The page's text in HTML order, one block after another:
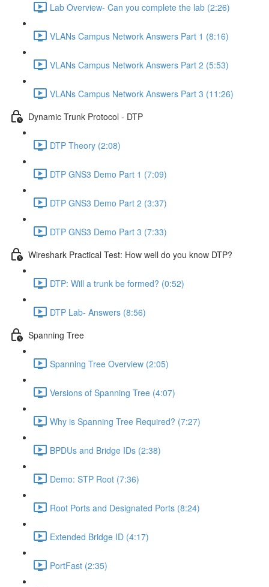
Lab Overview- Can you complete the lab (2:26)
VLANs Campus Network Answers Part 1 (8:16)
VLANs Campus Network Answers Part 2 (5:53)
VLANs Campus Network Answers Part 3 (11:26)
Dynamic Trunk Protocol - DTP
DTP Theory (2:08)
DTP GNS3 Demo Part 1 (7:09)
DTP GNS3 Demo Part 2 (3:37)
DTP GNS3 Demo Part 3 (7:33)
Wireshark Practical Test: How well do you know DTP?
DTP: Will a trunk be formed? (0:52)
DTP Lab- Answers (8:56)
Spanning Tree
Spanning Tree Overview (2:05)
Versions of Spanning Tree (4:07)
Why is Spanning Tree Required? (7:27)
BPDUs and Bridge IDs (2:38)
Demo: STP Root (7:36)
Root Ports and Designated Ports (8:24)
Extended Bridge ID (4:17)
PortFast (2:35)